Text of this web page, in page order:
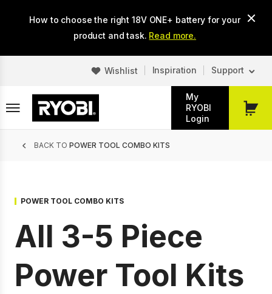
How to choose the right 18V ONE+ battery for your
product and task. Read more.
Wishlist Inspiration Support
My
RYOBI
Login
My
Breadcrumb
BACK TO POWER TOOL COMBO KITS
POWER TOOL COMBO KITS
All 3-5 Piece
Power Tool Kits